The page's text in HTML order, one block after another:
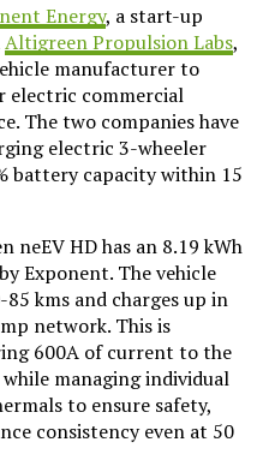
Energy, a start-up
Altigreen Propulsion Labs,
manufacturer to
electric commercial
The two companies have
electric 3-wheeler
battery capacity within 15
neEV HD has an 8.19 kWh
Exponent. The vehicle
kms and charges up in
network. This is
600A of current to the
managing individual
to ensure safety,
consistency even at 50